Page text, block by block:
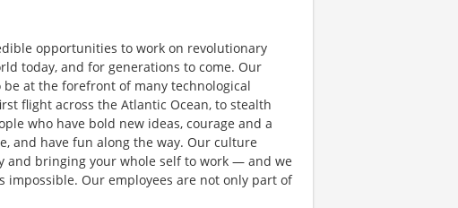
opportunities to work on revolutionary
today, and for generations to come. Our
at the forefront of many technological
flight across the Atlantic Ocean, to stealth
who have bold new ideas, courage and a
and have fun along the way. Our culture
and bringing your whole self to work — and we
Our employees are not only part of